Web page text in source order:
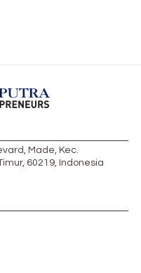
Made, Kec.
60219, Indonesia